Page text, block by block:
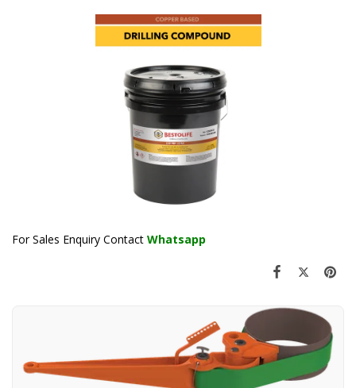
For Sales Enquiry Contact Whatsapp